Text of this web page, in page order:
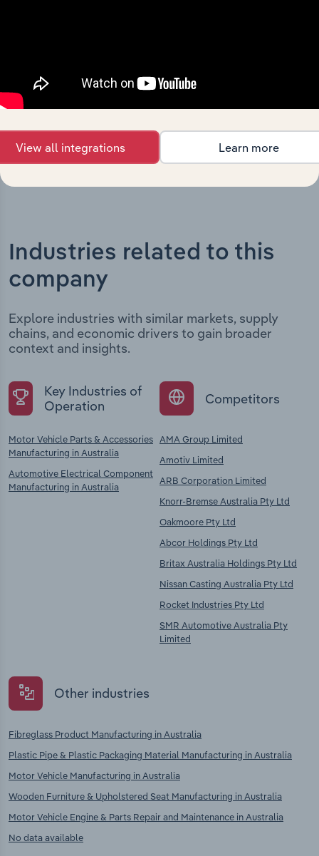
incorporation date and outlines major strategic,
operational, and structural developments, providing
Industries related to this
company
Explore industries with similar markets, supply
chains, and economic drivers to gain broader
context and insights.
Key Industries of
Operation
Motor Vehicle Parts & Accessories
Manufacturing in Australia
Automotive Electrical Component
Manufacturing in Australia
Competitors
AMA Group Limited
Amotiv Limited
ARB Corporation Limited
Knorr-Bremse Australia Pty Ltd
Oakmoore Pty Ltd
Abcor Holdings Pty Ltd
Britax Australia Holdings Pty Ltd
Nissan Casting Australia Pty Ltd
Rocket Industries Pty Ltd
SMR Automotive Australia Pty
Limited
Other industries
Fibreglass Product Manufacturing in Australia
Plastic Pipe & Plastic Packaging Material Manufacturing in Australia
Motor Vehicle Manufacturing in Australia
Wooden Furniture & Upholstered Seat Manufacturing in Australia
Motor Vehicle Engine & Parts Repair and Maintenance in Australia
No data available
View all integrations Learn more